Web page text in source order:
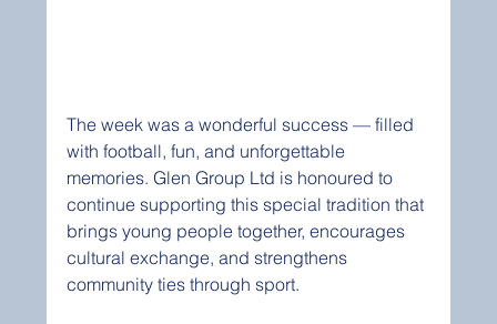
The week was a wonderful success — filled
with football, fun, and unforgettable
memories. Glen Group Ltd is honoured to
continue supporting this special tradition that
brings young people together, encourages
cultural exchange, and strengthens
community ties through sport.